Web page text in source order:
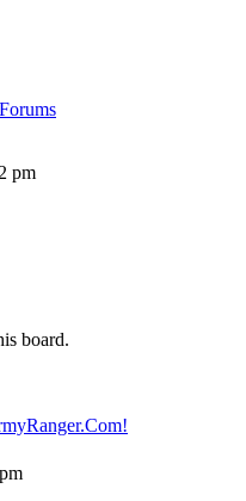
pm
board.